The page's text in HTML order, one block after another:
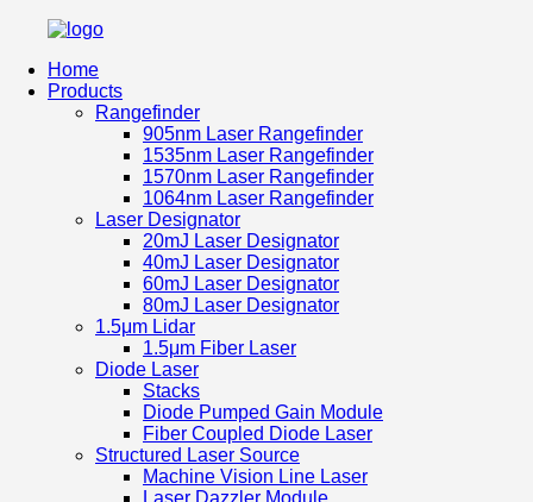
Home
Products
Rangefinder
905nm Laser Rangefinder
1535nm Laser Rangefinder
1570nm Laser Rangefinder
1064nm Laser Rangefinder
Laser Designator
20mJ Laser Designator
40mJ Laser Designator
60mJ Laser Designator
80mJ Laser Designator
1.5μm Lidar
1.5μm Fiber Laser
Diode Laser
Stacks
Diode Pumped Gain Module
Fiber Coupled Diode Laser
Structured Laser Source
Machine Vision Line Laser
Laser Dazzler Module